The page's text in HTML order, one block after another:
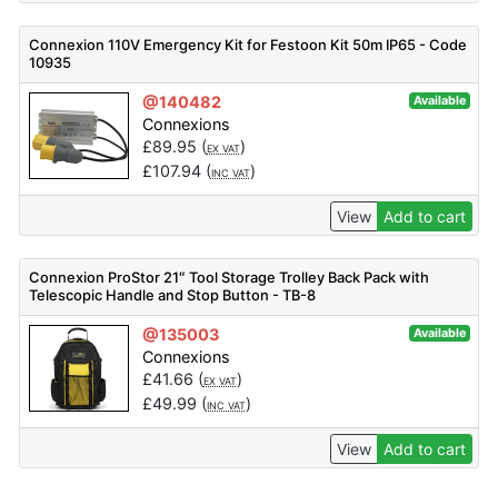
Connexion 110V Emergency Kit for Festoon Kit 50m IP65 - Code
10935
@140482 Available
Connexions
£89.95 (EX VAT)
£107.94(INC VAT)
View Add to cart
Connexion ProStor 21″ Tool Storage Trolley Back Pack with
Telescopic Handle and Stop Button - TB-8
@135003 Available
Connexions
£41.66 (EX VAT)
£49.99 (INC VAT)
View Add to cart